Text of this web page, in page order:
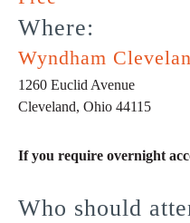
Where:
Wyndham
1260 Euclid Avenue
Cleveland, Ohio 44115
If you require overnight
Who should